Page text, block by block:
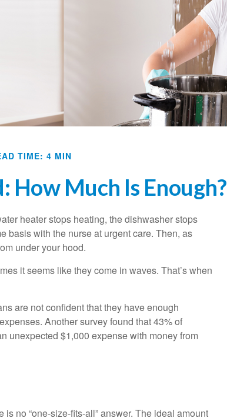
TIME: 4 MIN
How Much Is Enough?
heater stops heating, the dishwasher stops
basis with the nurse at urgent care. Then, as
under your hood.
it seems like they come in waves. That’s when
are not confident that they have enough
Another survey found that 43% of
unexpected $1,000 expense with money from
no “one-size-fits-all” answer. The ideal amount